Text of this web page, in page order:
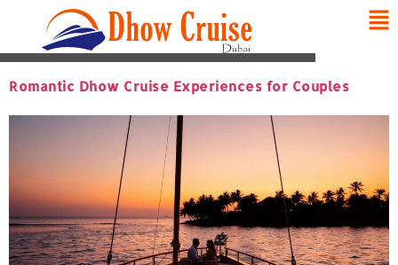
Romantic Dhow Cruise Experiences for Couples